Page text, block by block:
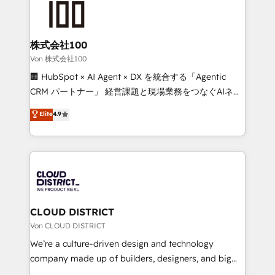
end solutions that integrate CRM, AI automation,
inbound and loop marketing, content, and digital
creativity. Our multicultural team works in Spanish,
Portuguese, and English to design scalable strategies
that drive measurable growth. 🌎 Highlights: • 10+
Platform Migration Excellence. • Top 3 Partner of the
Year LATAM 2022, 2023, 2024, 2025. • Partner of the
business with HubSpot? Let Cebra’s experts help
you grow faster, smarter, and with impact.
株式会社100
Von 株式会社100
🏢 HubSpot × AI Agent × DX を統合する「Agentic
CRM パートナー」 経営課題と現場業務をつなぐAIネイ
ティブ・エージェンシーとして、HubSpot Eliteの実装
力で顧客フロント業務を再設計します。 💡 100inc は何
をする会社か？ HubSpotを共通基盤に、AIエージェン
トを組み込んだ顧客フロント業務（マーケティング・営
ィブ・エージェンシーです。事業部・グループ会社・部
門が分立する組織で、データと業務プロセスのサイロ化
を、CRMを軸とした全社共通基盤に再構築します。意
思決定者・PMO・現場担当者に並走します。 1️⃣
HubSpot導入・活用支援 顧客データの一元化から、
GTMの見える化・自動化まで。全Hub統合運用、デー
Elite4.9
CLOUD DISTRICT
Von CLOUD DISTRICT
We’re a culture-driven design and technology
company made up of builders, designers, and big